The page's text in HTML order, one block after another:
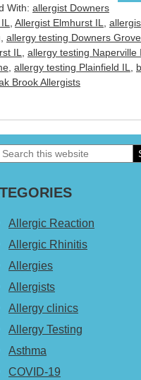
With: allergist Downers
, Allergist Elmhurst IL,
, allergy testing Downers
IL, allergy testing Naperville
, allergy testing Plainfield IL,
Brook Allergists
Search
Allergic Reaction
Allergic Rhinitis
Allergies
Allergists
Allergy clinics
Allergy Testing
Asthma
COVID-19